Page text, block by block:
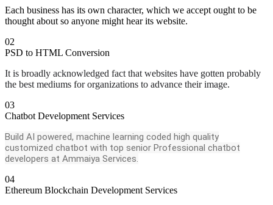
Each business has its own character, which we accept ought to be
thought about so anyone might hear its website.
02
PSD to HTML Conversion
It is broadly acknowledged fact that websites have gotten probably
the best mediums for organizations to advance their image.
03
Chatbot Development Services
Build AI powered, machine learning coded high quality
customized chatbot with top senior Professional chatbot
developers at Ammaiya Services.
04
Ethereum Blockchain Development Services